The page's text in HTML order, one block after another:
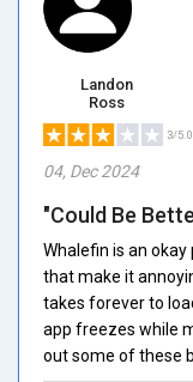
Landon
Ross
3/5.0
04, Dec 2024
"Could Be
Whalefin is an
that make it
takes forever to
app freezes while
out some of these